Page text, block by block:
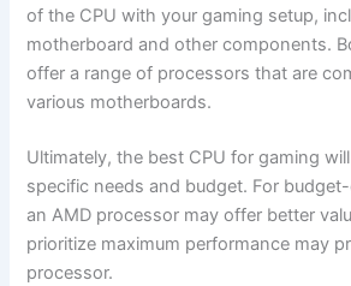
of the CPU with your gaming setup,
motherboard and other components.
offer a range of processors that are
‌various motherboards.
Ultimately,⁣ the best CPU for gaming
specific needs and ⁤budget. For
an AMD processor may offer better
prioritize maximum performance may
processor.